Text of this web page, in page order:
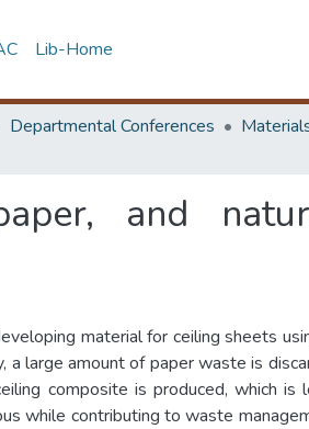
Lib-Home
Departmental Conferences
and
material for ceiling sheets
a large amount of paper waste is
composite is produced, which is
while contributing to waste